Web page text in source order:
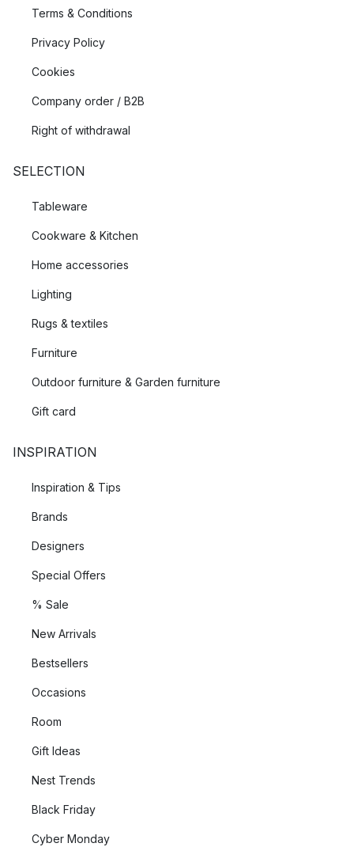
Terms & Conditions
Privacy Policy
Cookies
Company order / B2B
Right of withdrawal
SELECTION
Tableware
Cookware & Kitchen
Home accessories
Lighting
Rugs & textiles
Furniture
Outdoor furniture & Garden furniture
Gift card
INSPIRATION
Inspiration & Tips
Brands
Designers
Special Offers
% Sale
New Arrivals
Bestsellers
Occasions
Room
Gift Ideas
Nest Trends
Black Friday
Cyber Monday